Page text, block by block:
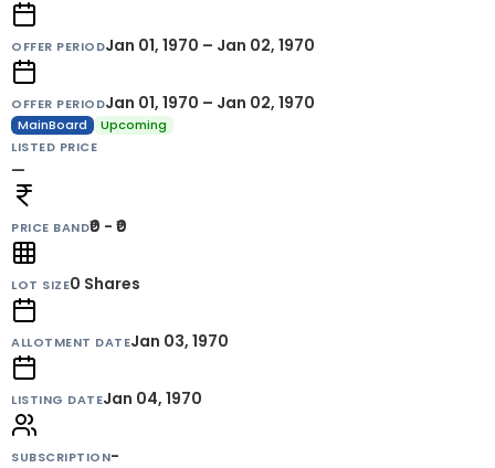
OFFER PERIODJan 01, 1970 – Jan 02, 1970
OFFER PERIODJan 01, 1970 – Jan 02, 1970
MainBoard
Upcoming
LISTED PRICE
—
PRICE BAND₹0 - ₹0
LOT SIZE0 Shares
ALLOTMENT DATEJan 03, 1970
LISTING DATEJan 04, 1970
SUBSCRIPTION-